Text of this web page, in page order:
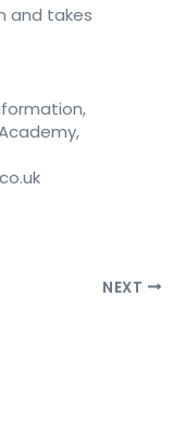
and takes
NEXT